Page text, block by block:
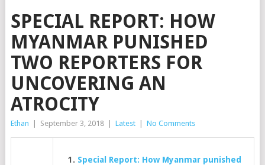
SPECIAL REPORT: HOW
MYANMAR PUNISHED
TWO REPORTERS FOR
UNCOVERING AN
ATROCITY
Ethan September 3, 2018 Latest No Comments
Special Report: How Myanmar punished